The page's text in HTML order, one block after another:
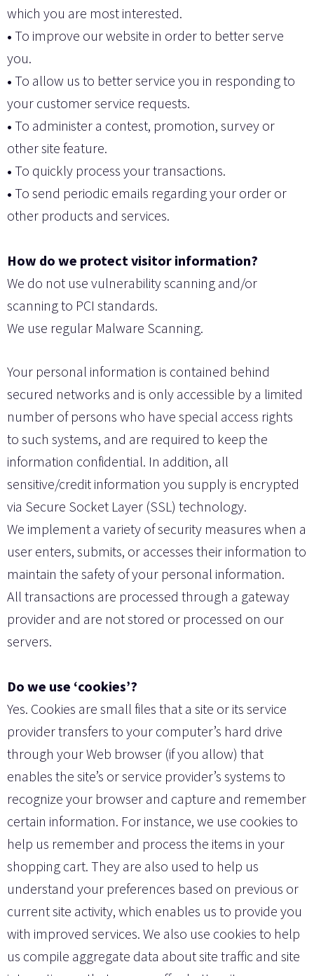
which you are most interested.
• To improve our website in order to better serve
you.
• To allow us to better service you in responding to
your customer service requests.
• To administer a contest, promotion, survey or
other site feature.
• To quickly process your transactions.
• To send periodic emails regarding your order or
other products and services.
How do we protect visitor information?
We do not use vulnerability scanning and/or
scanning to PCI standards.
We use regular Malware Scanning.
Your personal information is contained behind
secured networks and is only accessible by a limited
number of persons who have special access rights
to such systems, and are required to keep the
information confidential. In addition, all
sensitive/credit information you supply is encrypted
via Secure Socket Layer (SSL) technology.
We implement a variety of security measures when a
user enters, submits, or accesses their information to
maintain the safety of your personal information.
All transactions are processed through a gateway
provider and are not stored or processed on our
servers.
Do we use ‘cookies’?
Yes. Cookies are small files that a site or its service
provider transfers to your computer’s hard drive
through your Web browser (if you allow) that
enables the site’s or service provider’s systems to
recognize your browser and capture and remember
certain information. For instance, we use cookies to
help us remember and process the items in your
shopping cart. They are also used to help us
understand your preferences based on previous or
current site activity, which enables us to provide you
with improved services. We also use cookies to help
us compile aggregate data about site traffic and site